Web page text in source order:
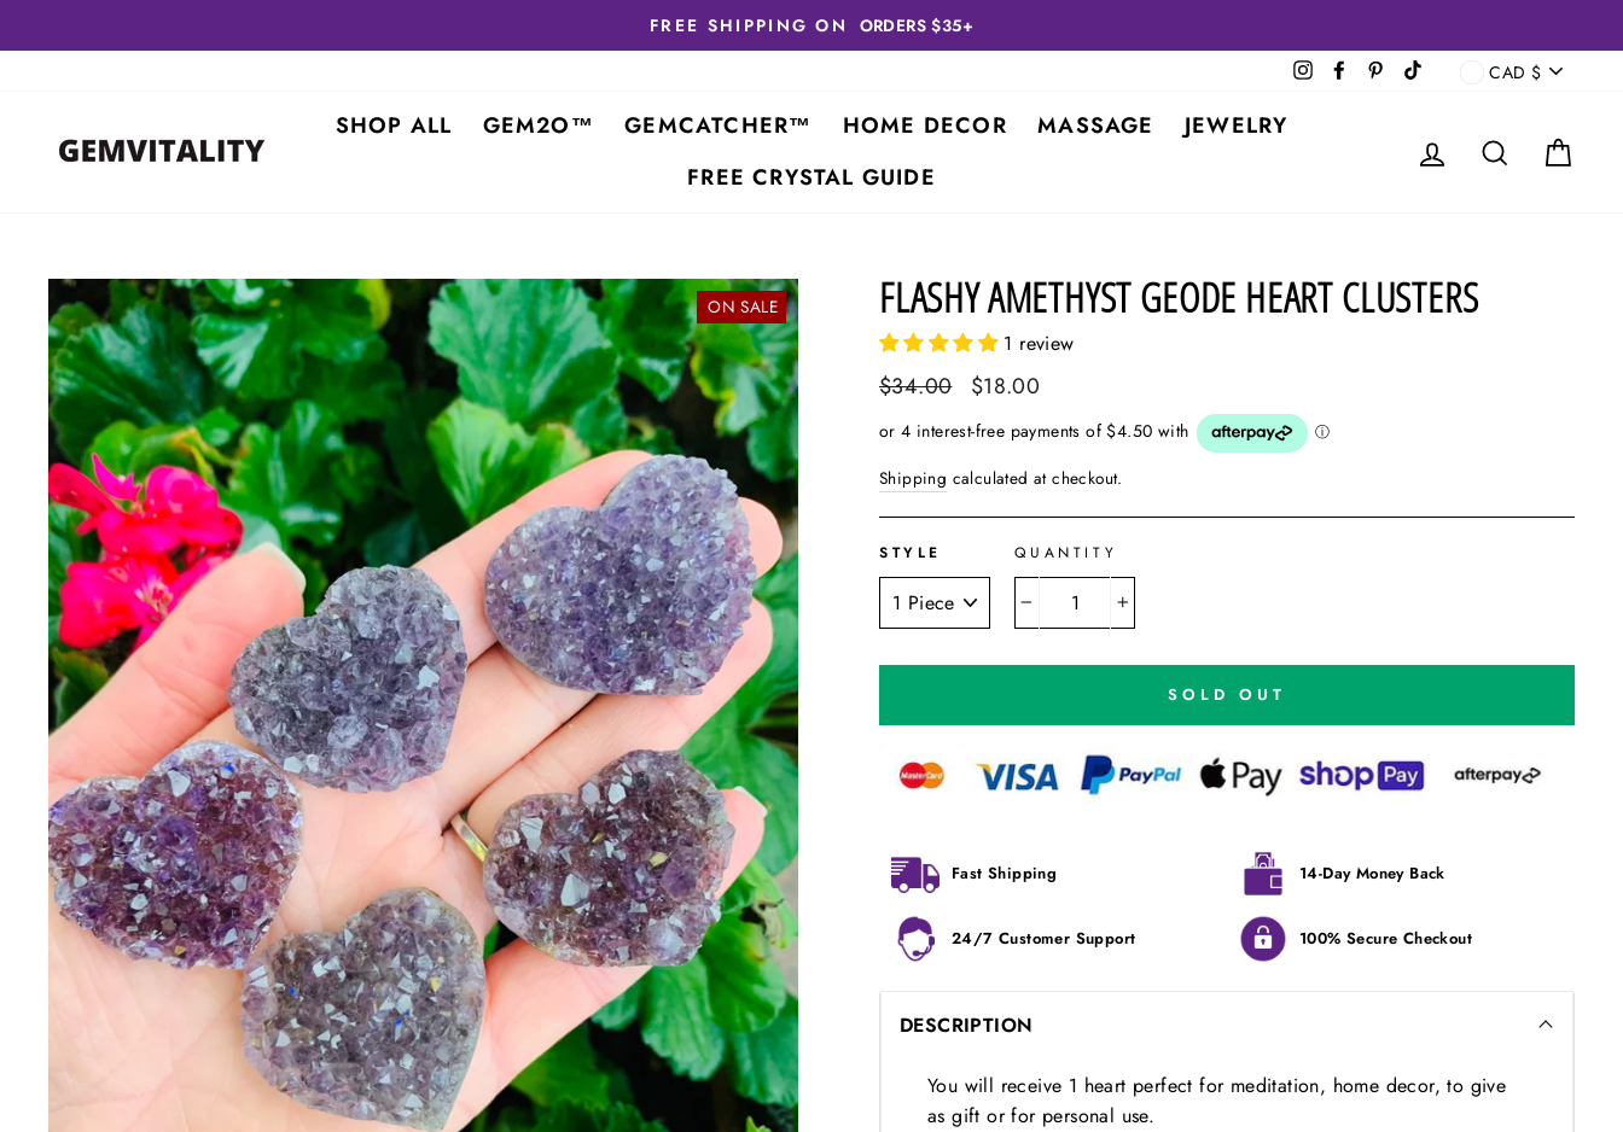
to
FREE SHIPPING ON
ORDERS $35+
InstagramFacebook
Pinterest CURRENCY
CAD $
SHOP ALL GEM2O™ GEMCATCHER™ HOME DECOR MASSAGE
JEWELRY
FREE CRYSTAL GUIDE
LOG IN SEARCH
ON SALE FLASHY AMETHYST GEODE HEART CLUSTERS
1 review
Regular
$34.00
Sale
$18.00
Shipping calculated at checkout.
STYLE QUANTITY
SOLD OUT
Fast Shipping 14-Day Money Back
24/7 Customer Support 100% Secure Checkout
DESCRIPTION
You will receive 1 heart perfect for meditation, home decor, to give
as gift or for personal use.